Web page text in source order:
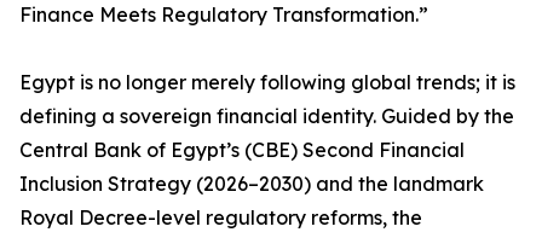
Finance Meets Regulatory Transformation.”
Egypt is no longer merely following global trends; it is
defining a sovereign financial identity. Guided by the
Central Bank of Egypt’s (CBE) Second Financial
Inclusion Strategy (2026–2030) and the landmark
Royal Decree-level regulatory reforms, the